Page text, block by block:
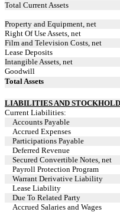
Total Current Assets
Property and Equipment, net
Right Of Use Assets, net
Film and Television Costs, net
Lease Deposits
Intangible Assets, net
Goodwill
Total Assets
LIABILITIES AND
Current Liabilities:
Accounts Payable
Accrued Expenses
Participations Payable
Deferred Revenue
Secured Convertible Notes, net
Payroll Protection Program
Warrant Derivative Liability
Lease Liability
Due To Related Party
Accrued Salaries and Wages